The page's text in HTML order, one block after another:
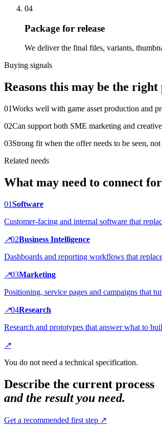
04
Package for release
We deliver the final files, variants,
Buying signals
Reasons this may be the right
01Works well with game asset production and
02Can support both SME marketing and
03Strong fit when the offer needs to be seen,
Related needs
What may need to connect
01Software
Customer-facing and internal software that
↗02Business Intelligence
Dashboards and reporting workflows that
↗03Marketing
Positioning, service pages and campaigns that
↗04Research
Research and prototypes that answer what to
↗
You do not need a technical specification.
Describe the current process
and the result you need.
Get a recommended first step ↗